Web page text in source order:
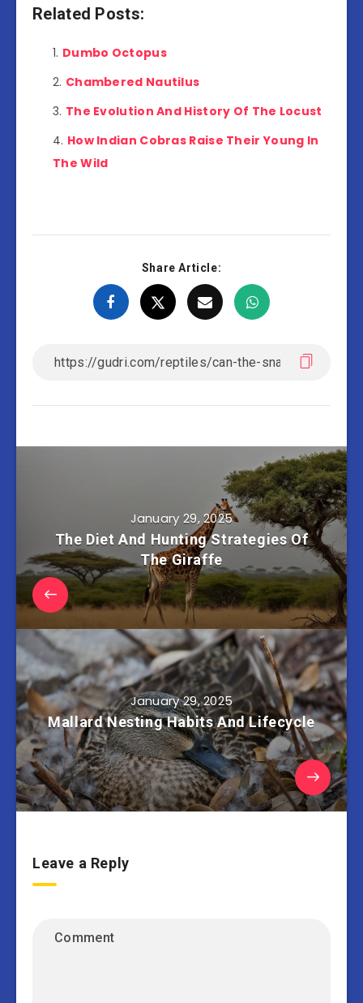
Related Posts:
Dumbo Octopus
Chambered Nautilus
The Evolution And History Of The Locust
How Indian Cobras Raise Their Young In
The Wild
Share Article:
January 29, 2025
The Diet And Hunting Strategies Of
The Giraffe
January 29, 2025
Mallard Nesting Habits And Lifecycle
Leave a Reply